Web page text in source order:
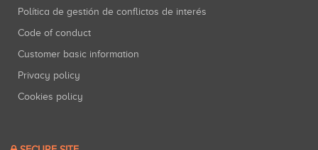
Política de gestión de conflictos de interés
Code of conduct
Customer basic information
Privacy policy
Cookies policy